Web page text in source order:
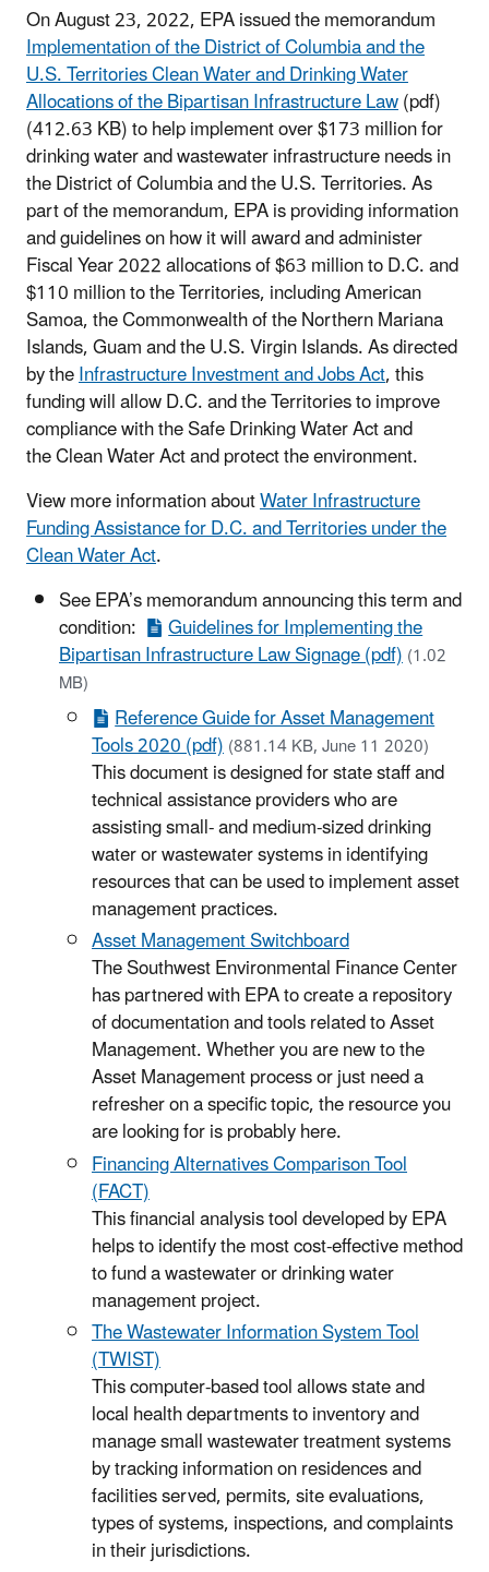
On August 23, 2022, EPA issued the memorandum
Implementation of the District of Columbia and the
U.S. Territories Clean Water and Drinking Water
Allocations of the Bipartisan Infrastructure Law(pdf)
(412.63 KB) to help implement over $173 million for
drinking water and wastewater infrastructure needs in
the District of Columbia and the U.S. Territories. As
part of the memorandum, EPA is providing information
and guidelines on how it will award and administer
Fiscal Year 2022 allocations of $63 million to D.C. and
$110 million to the Territories, including American
Samoa, the Commonwealth of the Northern Mariana
Islands, Guam and the U.S. Virgin Islands. As directed
by theInfrastructure Investment and Jobs Act, this
funding will allow D.C. and the Territories to improve
compliance with the Safe Drinking Water Act and
the Clean Water Act and protect the environment.
View more information aboutWater Infrastructure
Funding Assistance for D.C. and Territories under the
Clean Water Act.
See EPA’s memorandum announcing this term and
condition: Guidelines for Implementing the
Bipartisan Infrastructure Law Signage (pdf)(1.02
MB)
Reference Guide for Asset Management
Tools 2020 (pdf)(881.14 KB, June 11 2020)
This document is designed for state staff and
technical assistance providers who are
assisting small- and medium-sized drinking
water or wastewater systems in identifying
resources that can be used to implement asset
management practices.
Asset Management Switchboard
The Southwest Environmental Finance Center
has partnered with EPA to create a repository
of documentation and tools related to Asset
Management. Whether you are new to the
Asset Management process or just need a
refresher on a specific topic, the resource you
are looking for is probably here.
Financing Alternatives Comparison Tool
(FACT)
This financial analysis tool developed by EPA
helps to identify the most cost-effective method
to fund a wastewater or drinking water
management project.
The Wastewater Information System Tool
(TWIST)
This computer-based tool allows state and
local health departments to inventory and
manage small wastewater treatment systems
by tracking information on residences and
facilities served, permits, site evaluations,
types of systems, inspections, and complaints
in their jurisdictions.